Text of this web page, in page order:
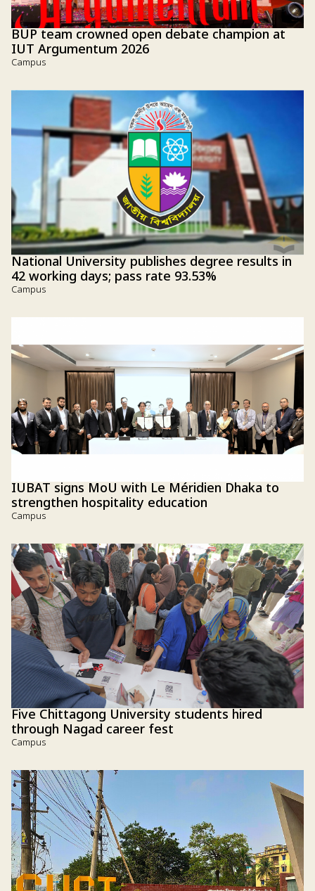
BUP team crowned open debate champion at
IUT Argumentum 2026
Campus
National University publishes degree results in
42 working days; pass rate 93.53%
Campus
IUBAT signs MoU with Le Méridien Dhaka to
strengthen hospitality education
Campus
Five Chittagong University students hired
through Nagad career fest
Campus